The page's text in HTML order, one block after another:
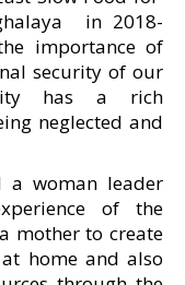
in 2018-
importance of
security of our
has a rich
neglected and
a woman leader
of the
mother to create
home and also